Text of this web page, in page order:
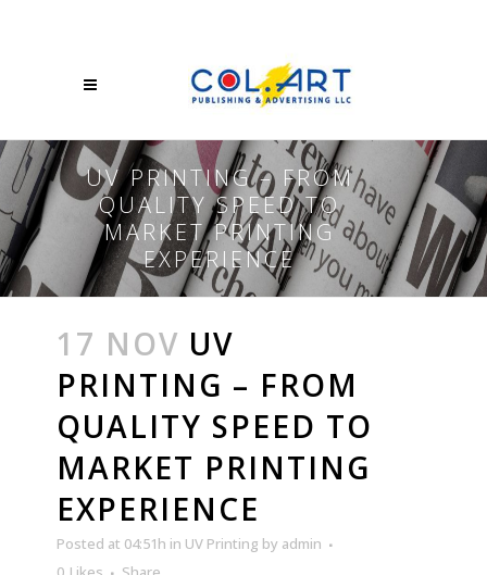
UV PRINTING – FROM
QUALITY SPEED TO
MARKET PRINTING
EXPERIENCE
17 NOV UV
PRINTING – FROM
QUALITY SPEED TO
MARKET PRINTING
EXPERIENCE
Posted at 04:51h in UV Printing by admin